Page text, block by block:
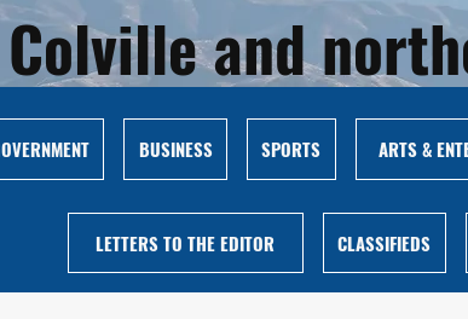
and
BUSINESS SPORTS ARTS &
LETTERS TO THE EDITOR CLASSIFIEDS